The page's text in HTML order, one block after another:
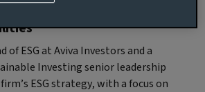
of ESG at Aviva Investors and a
Investing senior leadership
ESG strategy, with a focus on